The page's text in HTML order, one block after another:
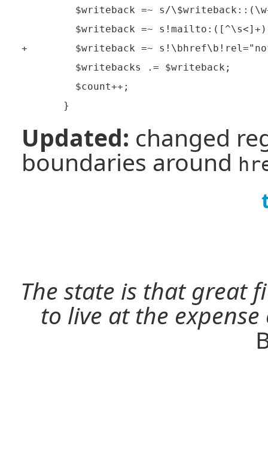
$writeback =~ s/
$writeback =~
+        $writeback =~
         $writebacks .= $writeback;
         $count++;
Updated: changed
boundaries around
The state is that great
to live at the expense